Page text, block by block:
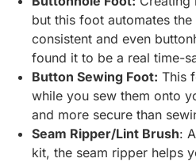
but this foot automates
consistent and even
found it to be a real time-
Button Sewing Foot: This
while you sew them onto
and more secure than
Seam Ripper/Lint Brush:
kit, the seam ripper helps